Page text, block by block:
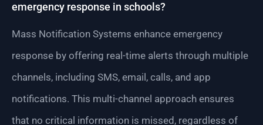
emergency response in schools?
Mass Notification Systems enhance emergency
response by offering real-time alerts through multiple
channels, including SMS, email, calls, and app
notifications. This multi-channel approach ensures
that no critical information is missed, regardless of